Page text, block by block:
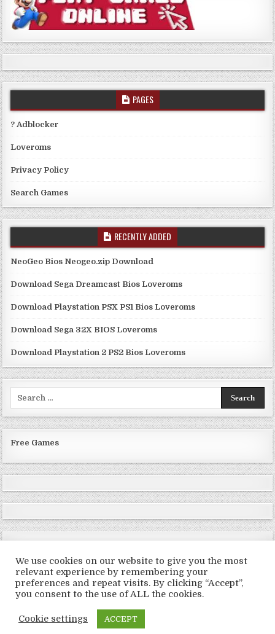
PAGES
? Adblocker
Loveroms
Privacy Policy
Search Games
RECENTLY ADDED
NeoGeo Bios Neogeo.zip Download
Download Sega Dreamcast Bios Loveroms
Download Playstation PSX PS1 Bios Loveroms
Download Sega 32X BIOS Loveroms
Download Playstation 2 PS2 Bios Loveroms
Free Games
Copyright © 2026 LoveRoms
We use cookies on our website to give you the most
relevant experience by remembering your
preferences and repeat visits. By clicking “Accept”,
you consent to the use of ALL the cookies.
Cookie settings ACCEPT